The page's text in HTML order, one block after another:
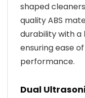
shaped
quality ABS
durability with
ensuring ease
performance.
Dual